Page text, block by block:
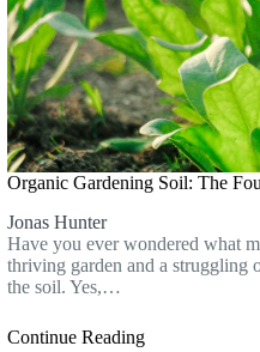
Organic Gardening Soil: The
Jonas Hunter
Have you ever wondered what
thriving garden and a struggling
the soil. Yes,…
Continue Reading